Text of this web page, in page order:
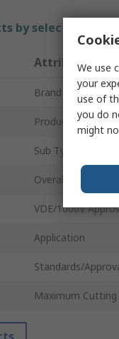
by selecting one
Attribute
Brand
Product Type
Sub Type
Overall Length
VDE/1000V
Application
Standards/
Maximum
We use
your
use of
you do
might